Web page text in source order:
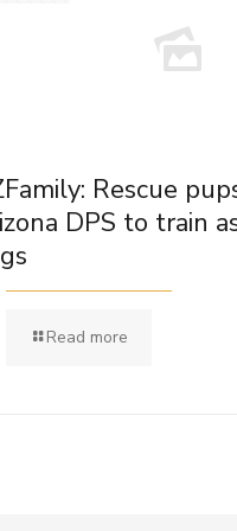
Rescue
DPS to train
Read more